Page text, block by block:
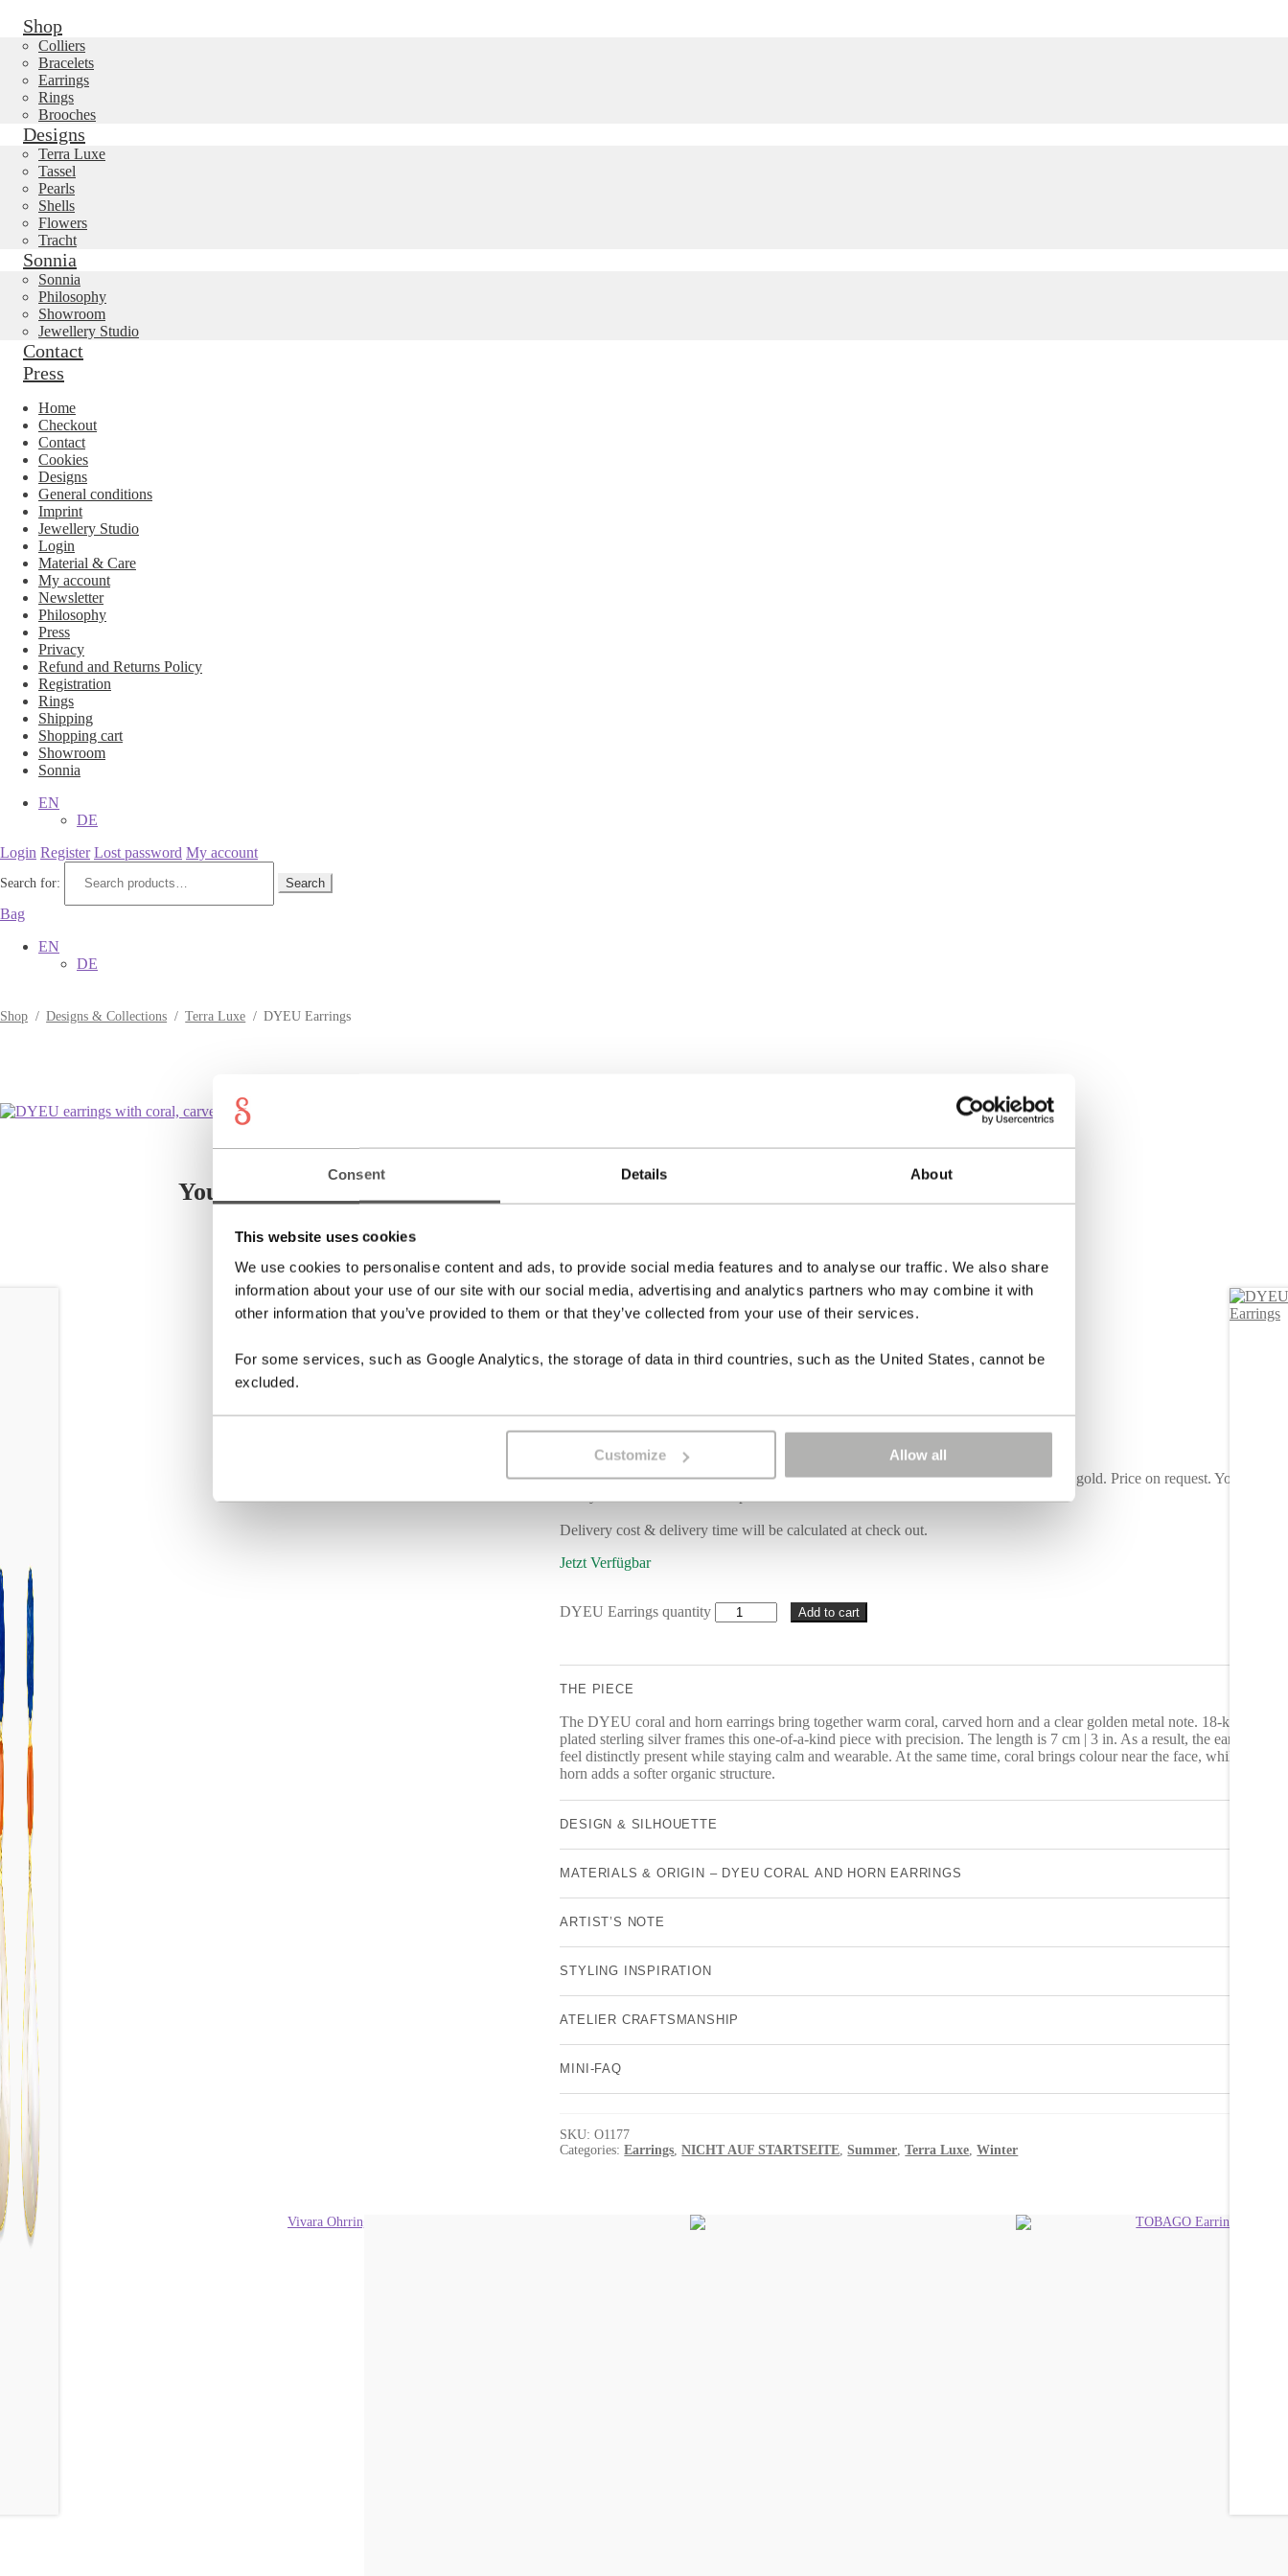
Consent Details About
This website uses cookies
We use cookies to personalise content and ads, to provide social media features and to analyse our traffic. We also share
information about your use of our site with our social media, advertising and analytics partners who may combine it with
other information that you’ve provided to them or that they’ve collected from your use of their services.
For some services, such as Google Analytics, the storage of data in third countries, such as the United States, cannot be
excluded.
Customize Allow all
Shop
Colliers
Bracelets
Earrings
Rings
Brooches
Designs
Terra Luxe
Tassel
Pearls
Shells
Flowers
Tracht
Sonnia
Sonnia
Philosophy
Showroom
Jewellery Studio
Contact
Press
Home
Checkout
Contact
Cookies
Designs
General conditions
Imprint
Jewellery Studio
Login
Material & Care
My account
Newsletter
Philosophy
Press
Privacy
Refund and Returns Policy
Registration
Rings
Shipping
Shopping cart
Showroom
Sonnia
EN
DE
Login Register Lost password My account
Search for: Search
Bag
EN
DE
Shop / Designs & Collections / Terra Luxe / DYEU Earrings
DYEU Earrings
Sterling silver 18 carat gold-plated
Length 7 cm | 3 in
Each piece of jewellery is individually handcrafted. Also available in yellow or white gold. Price on request. You can
Delivery cost & delivery time will be calculated at check out.
Jetzt Verfügbar
DYEU Earrings quantity Add to cart
THE PIECE
The DYEU coral and horn earrings bring together warm coral, carved horn and a clear golden metal note. 18-karat gold-
plated sterling silver frames this one-of-a-kind piece with precision. The length is 7 cm | 3 in. As a result, the earrings
feel distinctly present while staying calm and wearable. At the same time, coral brings colour near the face, while carved
horn adds a softer organic structure.
DESIGN & SILHOUETTE
MATERIALS & ORIGIN – DYEU CORAL AND HORN EARRINGS
ARTIST’S NOTE
STYLING INSPIRATION
ATELIER CRAFTSMANSHIP
MINI-FAQ
SKU:O1177
Categories:Earrings ,NICHT AUF STARTSEITE ,Summer ,Terra Luxe ,Winter
You might also like